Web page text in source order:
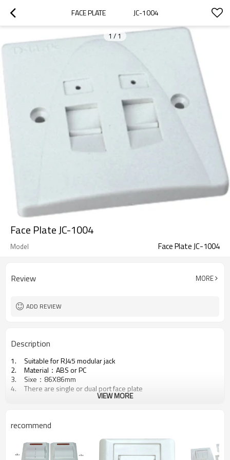
FACE PLATE                  JC-1004
1 / 1
Face Plate JC-1004
Model Face Plate JC-1004
Review MORE
ADD REVIEW
Description
1. Suitable for RJ45 modular jack
2. Material：ABS or PC
3. Sixe：86X86mm
4. There are single or dual port face plate
VIEW MORE
recommend